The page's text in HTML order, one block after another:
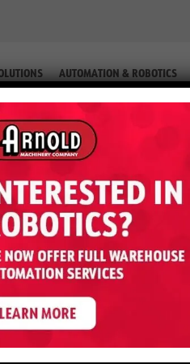
AUTOMATION & ROBOTICS
#2-76225 66)
– 5,000 LB